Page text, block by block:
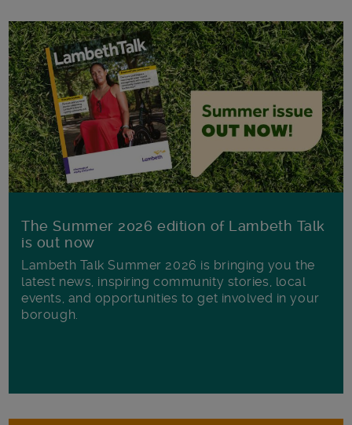
The Summer 2026 edition of Lambeth Talk
is out now
Lambeth Talk Summer 2026 is bringing you the
latest news, inspiring community stories, local
events, and opportunities to get involved in your
borough.